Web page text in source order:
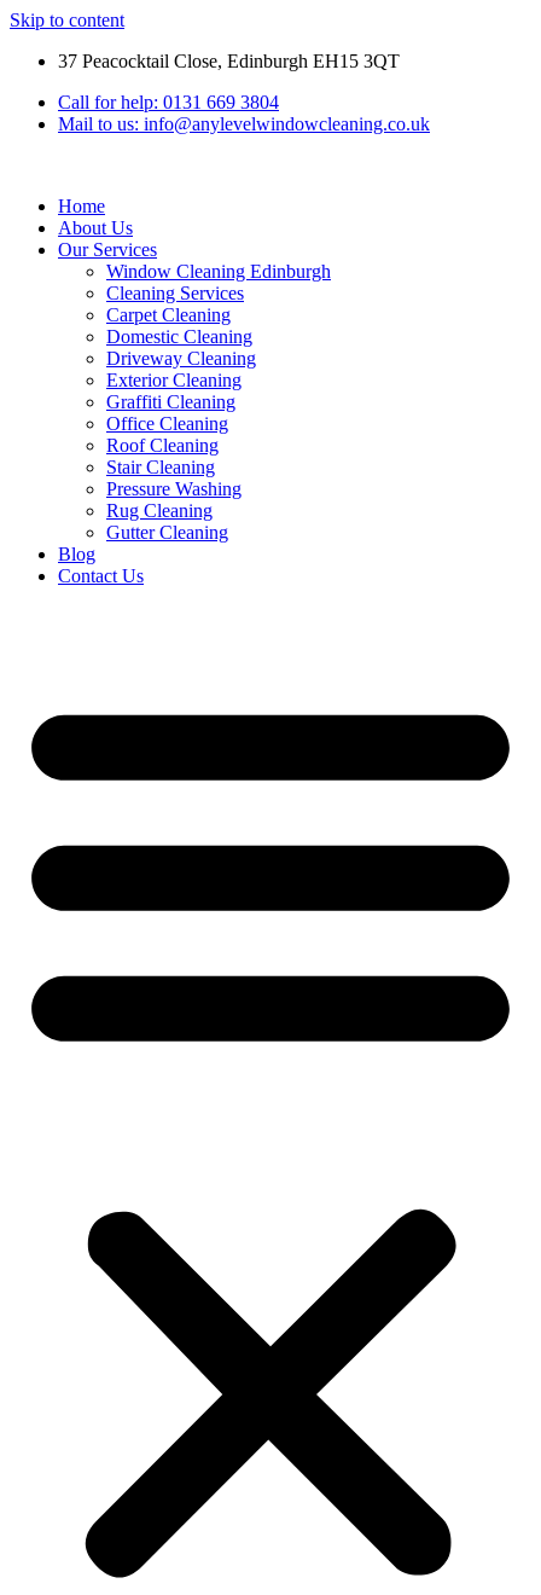
Skip to content
37 Peacocktail Close, Edinburgh EH15 3QT
Call for help: 0131 669 3804
Mail to us: info@anylevelwindowcleaning.co.uk
Home
About Us
Our Services
Window Cleaning Edinburgh
Cleaning Services
Carpet Cleaning
Domestic Cleaning
Driveway Cleaning
Exterior Cleaning
Graffiti Cleaning
Office Cleaning
Roof Cleaning
Stair Cleaning
Pressure Washing
Rug Cleaning
Gutter Cleaning
Blog
Contact Us